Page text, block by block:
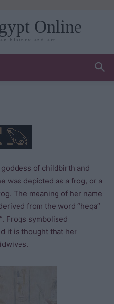
Online
history and art
of childbirth and
was depicted as a frog, or a
The meaning of her name
from the word “heqa”
Frogs symbolised
it is thought that her